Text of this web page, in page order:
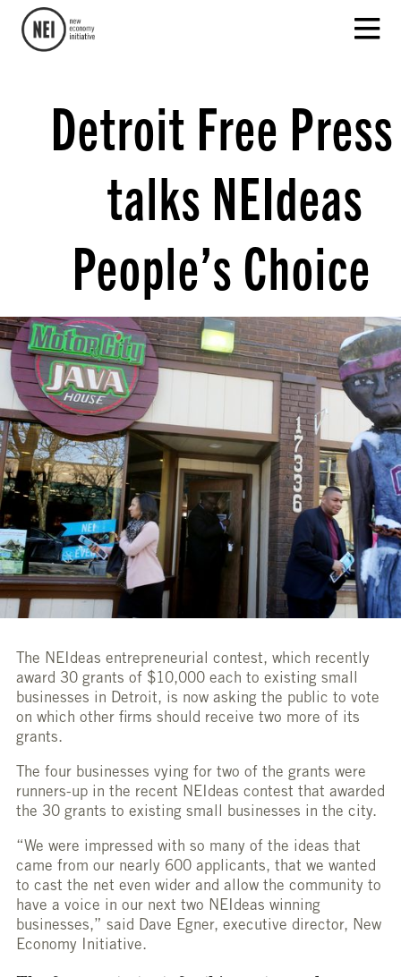
Detroit Free Press
talks NEIdeas
People’s Choice
The NEIdeas entrepreneurial contest, which recently
award 30 grants of $10,000 each to existing small
businesses in Detroit, is now asking the public to vote
on which other firms should receive two more of its
grants.
The four businesses vying for two of the grants were
runners-up in the recent NEIdeas contest that awarded
the 30 grants to existing small businesses in the city.
“We were impressed with so many of the ideas that
came from our nearly 600 applicants, that we wanted
to cast the net even wider and allow the community to
have a voice in our next two NEIdeas winning
businesses,” said Dave Egner, executive director, New
Economy Initiative.